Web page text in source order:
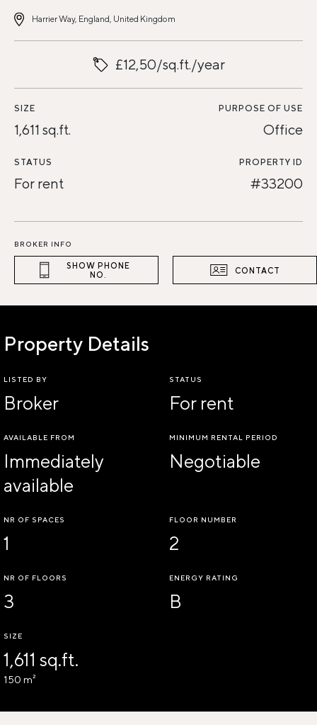
Harrier Way, England, United Kingdom
£12,50/sq.ft./year
SIZE
1,611 sq.ft.
PURPOSE OF USE
Office
STATUS
For rent
PROPERTY ID
#33200
BROKER INFO
SHOW PHONE
NO.
CONTACT
Property Details
LISTED BY
Broker
STATUS
For rent
AVAILABLE FROM
Immediately
available
MINIMUM RENTAL PERIOD
Negotiable
NR OF SPACES
1
FLOOR NUMBER
2
NR OF FLOORS
3
ENERGY RATING
B
SIZE
1,611 sq.ft.
150 m²